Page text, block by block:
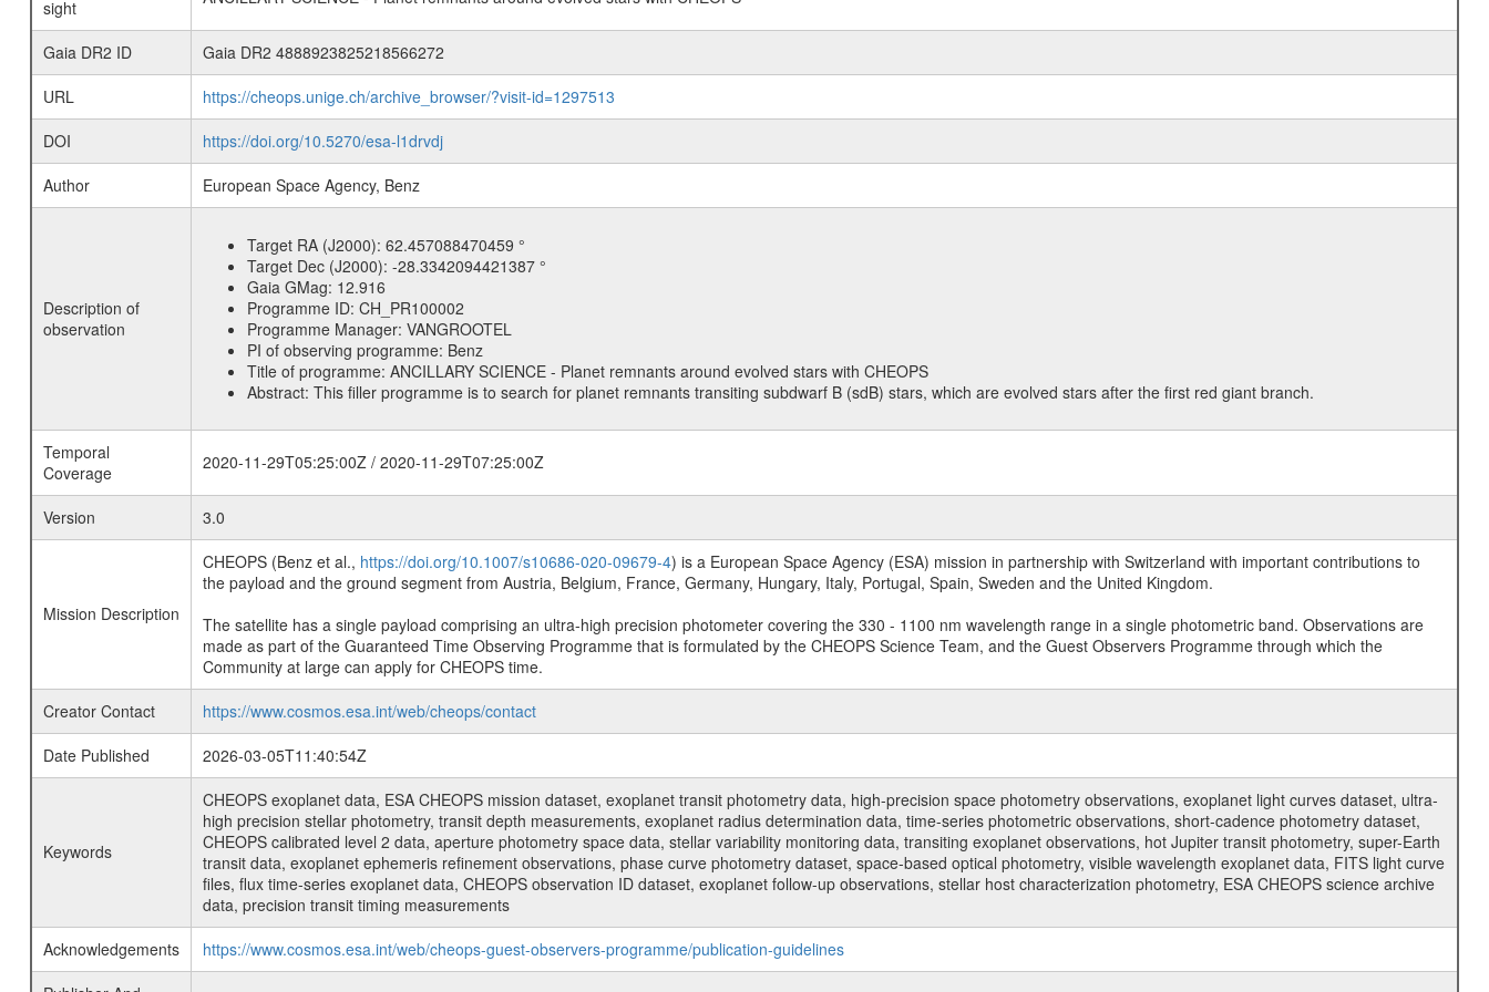
sight
Gaia DR2 ID
Gaia DR2 4888923825218566272
URL
https://cheops.unige.ch/archive_browser/?visit-id=1297513
DOI
https://doi.org/10.5270/esa-l1drvdj
Author
European Space Agency, Benz
Description of
observation
Target RA (J2000): 62.457088470459 °
Target Dec (J2000): -28.3342094421387 °
Gaia GMag: 12.916
Programme ID: CH_PR100002
Programme Manager: VANGROOTEL
PI of observing programme: Benz
Title of programme: ANCILLARY SCIENCE - Planet remnants around evolved stars with CHEOPS
Abstract: This filler programme is to search for planet remnants transiting subdwarf B (sdB) stars, which are evolved stars after the first red giant branch.
Temporal
Coverage
2020-11-29T05:25:00Z / 2020-11-29T07:25:00Z
Version 3.0
Mission Description
CHEOPS (Benz et al., https://doi.org/10.1007/s10686-020-09679-4) is a European Space Agency (ESA) mission in partnership with Switzerland with important contributions to
the payload and the ground segment from Austria, Belgium, France, Germany, Hungary, Italy, Portugal, Spain, Sweden and the United Kingdom.
The satellite has a single payload comprising an ultra-high precision photometer covering the 330 - 1100 nm wavelength range in a single photometric band. Observations are
made as part of the Guaranteed Time Observing Programme that is formulated by the CHEOPS Science Team, and the Guest Observers Programme through which the
Community at large can apply for CHEOPS time.
Creator Contact
https://www.cosmos.esa.int/web/cheops/contact
Date Published
2026-03-05T11:40:54Z
Keywords
CHEOPS exoplanet data, ESA CHEOPS mission dataset, exoplanet transit photometry data, high-precision space photometry observations, exoplanet light curves dataset, ultra-
high precision stellar photometry, transit depth measurements, exoplanet radius determination data, time-series photometric observations, short-cadence photometry dataset,
CHEOPS calibrated level 2 data, aperture photometry space data, stellar variability monitoring data, transiting exoplanet observations, hot Jupiter transit photometry, super-Earth
transit data, exoplanet ephemeris refinement observations, phase curve photometry dataset, space-based optical photometry, visible wavelength exoplanet data, FITS light curve
files, flux time-series exoplanet data, CHEOPS observation ID dataset, exoplanet follow-up observations, stellar host characterization photometry, ESA CHEOPS science archive
data, precision transit timing measurements
Acknowledgements
https://www.cosmos.esa.int/web/cheops-guest-observers-programme/publication-guidelines